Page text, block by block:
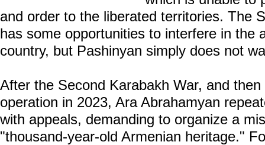
and order to the liberated territories. The
has some opportunities to interfere in the
country, but Pashinyan simply does not
After the Second Karabakh War, and
operation in 2023, Ara Abrahamyan
with appeals, demanding to organize a
"thousand-year-old Armenian heritage."